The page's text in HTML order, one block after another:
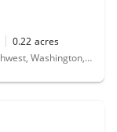
0.22 acres
3736 Northampton Street Northwest, Washington, DC 20015